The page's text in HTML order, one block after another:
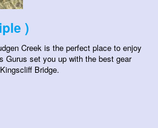
)
Creek is the perfect place to enjoy
Gurus set you up with the best gear
Bridge.